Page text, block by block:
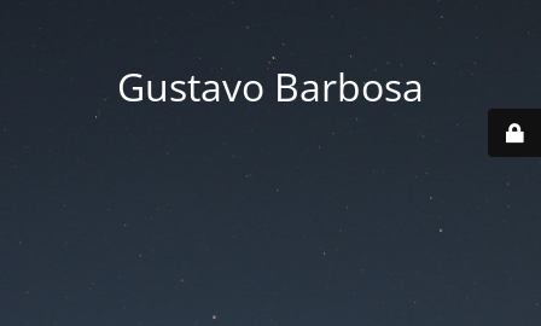
Gustavo Barbosa